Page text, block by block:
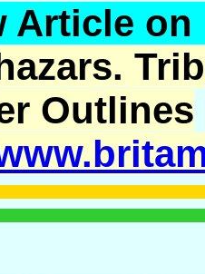
Article on
.
Outlines